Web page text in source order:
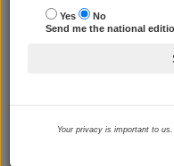
Stop Rewarding the
Alan
Yes
No
Send me the national
Your privacy is important to